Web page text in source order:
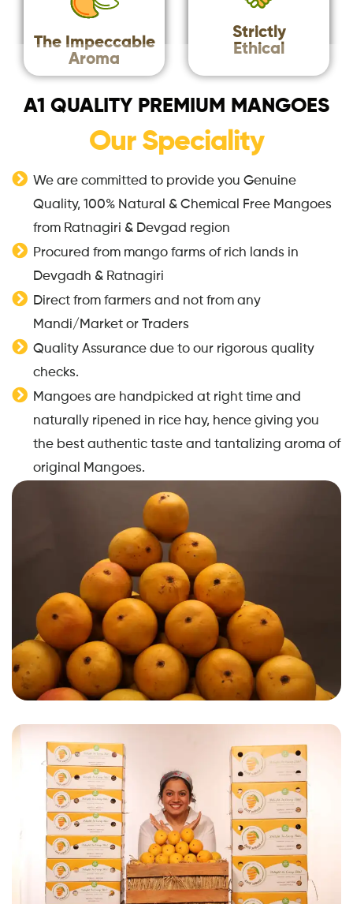
The Impeccable
Aroma
Strictly
Ethical
A1 QUALITY PREMIUM MANGOES
Our Speciality
We are committed to provide you Genuine
Quality, 100% Natural & Chemical Free Mangoes
from Ratnagiri & Devgad region
Procured from mango farms of rich lands in
Devgadh & Ratnagiri
Direct from farmers and not from any
Mandi/Market or Traders
Quality Assurance due to our rigorous quality
checks.
Mangoes are handpicked at right time and
naturally ripened in rice hay, hence giving you
the best authentic taste and tantalizing aroma of
original Mangoes.